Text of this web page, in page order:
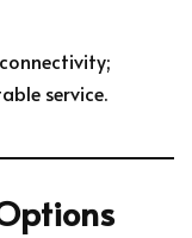
service.